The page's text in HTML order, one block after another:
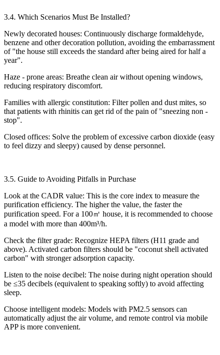
3.4. Which Scenarios Must Be Installed?​
Newly decorated houses: Continuously discharge formaldehyde,
benzene and other decoration pollution, avoiding the embarrassment
of "the house still exceeds the standard after being aired for half a
year".​
Haze - prone areas: Breathe clean air without opening windows,
reducing respiratory discomfort.​
Families with allergic constitution: Filter pollen and dust mites, so
that patients with rhinitis can get rid of the pain of "sneezing non -
stop".​
Closed offices: Solve the problem of excessive carbon dioxide (easy
to feel dizzy and sleepy) caused by dense personnel.​
3.5. Guide to Avoiding Pitfalls in Purchase​
Look at the CADR value: This is the core index to measure the
purification efficiency. The higher the value, the faster the
purification speed. For a 100㎡ house, it is recommended to choose
a model with more than 400m³/h.​
Check the filter grade: Recognize HEPA filters (H11 grade and
above). Activated carbon filters should be "coconut shell activated
carbon" with stronger adsorption capacity.​
Listen to the noise decibel: The noise during night operation should
be ≤35 decibels (equivalent to speaking softly) to avoid affecting
sleep.​
Choose intelligent models: Models with PM2.5 sensors can
automatically adjust the air volume, and remote control via mobile
APP is more convenient.​